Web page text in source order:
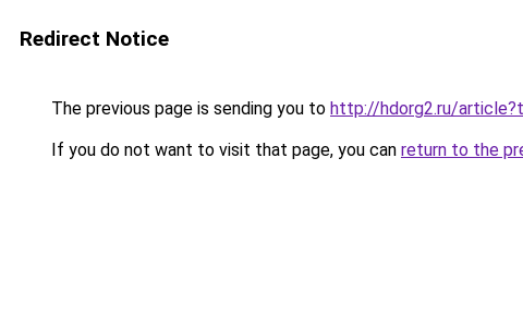
Redirect Notice
The previous page is sending you to http://hdorg2.ru/
If you do not want to visit that page, you can return to the